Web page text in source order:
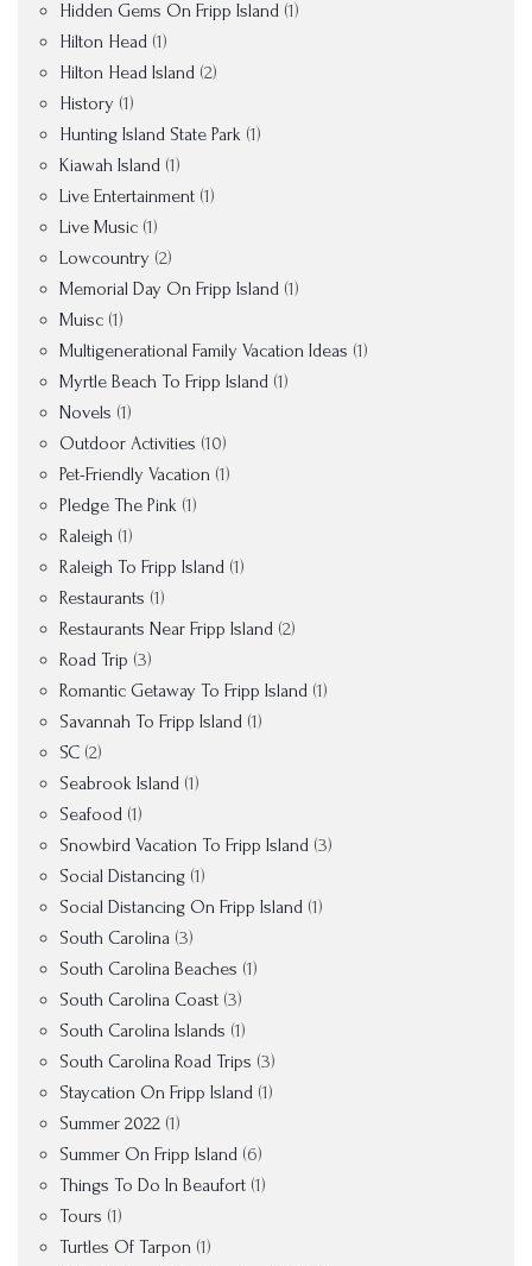
Hidden Gems On Fripp Island (1)
Hilton Head (1)
Hilton Head Island (2)
History (1)
Hunting Island State Park (1)
Kiawah Island (1)
Live Entertainment (1)
Live Music (1)
Lowcountry (2)
Memorial Day On Fripp Island (1)
Muisc (1)
Multigenerational Family Vacation Ideas (1)
Myrtle Beach To Fripp Island (1)
Novels (1)
Outdoor Activities (10)
Pet-Friendly Vacation (1)
Pledge The Pink (1)
Raleigh (1)
Raleigh To Fripp Island (1)
Restaurants (1)
Restaurants Near Fripp Island (2)
Road Trip (3)
Romantic Getaway To Fripp Island (1)
Savannah To Fripp Island (1)
SC (2)
Seabrook Island (1)
Seafood (1)
Snowbird Vacation To Fripp Island (3)
Social Distancing (1)
Social Distancing On Fripp Island (1)
South Carolina (3)
South Carolina Beaches (1)
South Carolina Coast (3)
South Carolina Islands (1)
South Carolina Road Trips (3)
Staycation On Fripp Island (1)
Summer 2022 (1)
Summer On Fripp Island (6)
Things To Do In Beaufort (1)
Tours (1)
Turtles Of Tarpon (1)